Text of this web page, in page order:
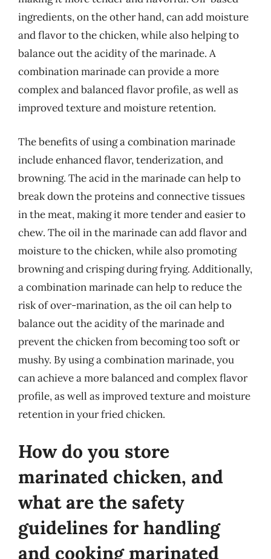
ingredients, on the other hand, can add moisture
and flavor to the chicken, while also helping to
balance out the acidity of the marinade. A
combination marinade can provide a more
complex and balanced flavor profile, as well as
improved texture and moisture retention.
The benefits of using a combination marinade
include enhanced flavor, tenderization, and
browning. The acid in the marinade can help to
break down the proteins and connective tissues
in the meat, making it more tender and easier to
chew. The oil in the marinade can add flavor and
moisture to the chicken, while also promoting
browning and crisping during frying. Additionally,
a combination marinade can help to reduce the
risk of over-marination, as the oil can help to
balance out the acidity of the marinade and
prevent the chicken from becoming too soft or
mushy. By using a combination marinade, you
can achieve a more balanced and complex flavor
profile, as well as improved texture and moisture
retention in your fried chicken.
How do you store
marinated chicken, and
what are the safety
guidelines for handling
and cooking marinated